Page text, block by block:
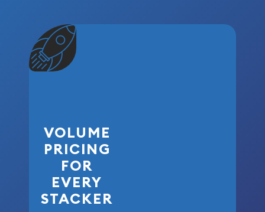
VOLUME
PRICING
FOR
EVERY
STACKER